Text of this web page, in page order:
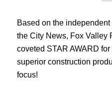
Based on the
the City News, Fox Valley
coveted STAR AWARD
superior construction
focus!